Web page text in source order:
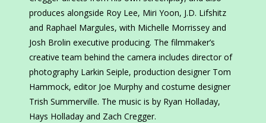
produces alongside Roy Lee, Miri Yoon, J.D. Lifshitz
and Raphael Margules, with Michelle Morrissey and
Josh Brolin executive producing. The filmmaker’s
creative team behind the camera includes director of
photography Larkin Seiple, production designer Tom
Hammock, editor Joe Murphy and costume designer
Trish Summerville. The music is by Ryan Holladay,
Hays Holladay and Zach Cregger.